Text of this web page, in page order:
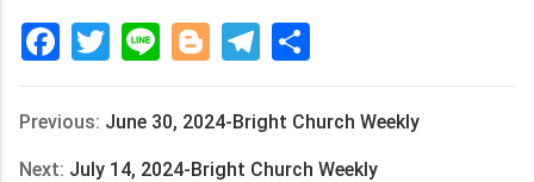
FacebookTwitter Line Blogger Telegram
Previous: June 30, 2024-Bright Church Weekly
Next: July 14, 2024-Bright Church Weekly